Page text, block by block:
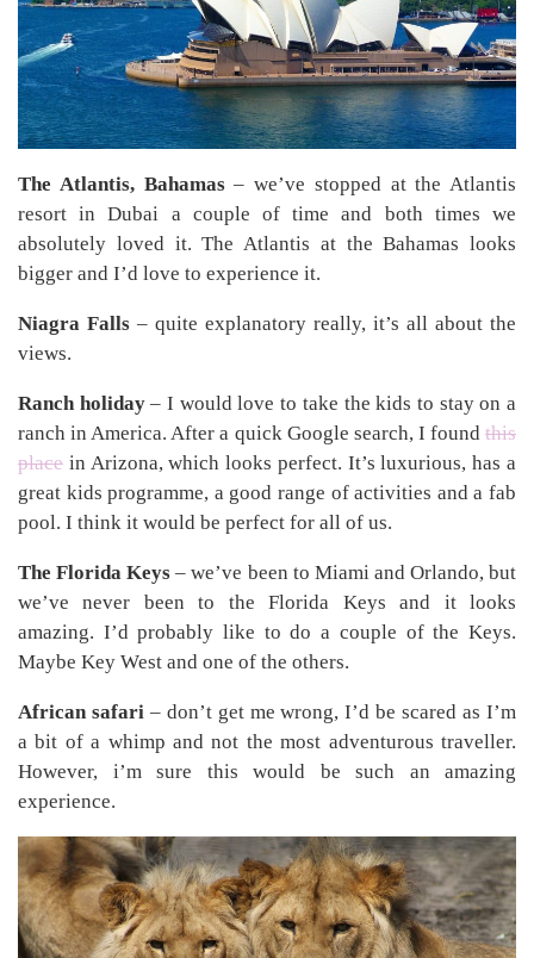
The Atlantis, Bahamas– we’ve stopped at the Atlantis
resort in Dubai a couple of time and both times we
absolutely loved it. The Atlantis at the Bahamas looks
bigger and I’d love to experience it.
Niagra Falls – quite explanatory really, it’s all about the
views.
Ranch holiday– I would love to take the kids to stay on a
ranch in America. After a quick Google search, I found this
place in Arizona, which looks perfect. It’s luxurious, has a
great kids programme, a good range of activities and a fab
pool. I think it would be perfect for all of us.
The Florida Keys – we’ve been to Miami and Orlando, but
we’ve never been to the Florida Keys and it looks
amazing. I’d probably like to do a couple of the Keys.
Maybe Key West and one of the others.
African safari– don’t get me wrong, I’d be scared as I’m
a bit of a whimp and not the most adventurous traveller.
However, i’m sure this would be such an amazing
experience.